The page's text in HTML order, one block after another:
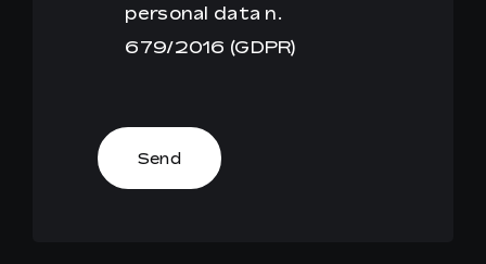
personal data n.
679/2016 (GDPR)
Send